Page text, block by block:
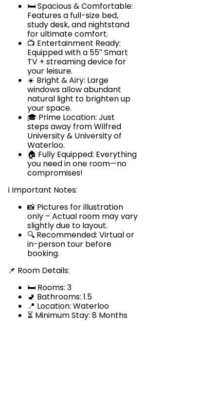
🛏️ Spacious & Comfortable:
Features a full-size bed,
study desk, and nightstand
for ultimate comfort.
📺 Entertainment Ready:
Equipped with a 55″ Smart
TV + streaming device for
your leisure.
☀️ Bright & Airy: Large
windows allow abundant
natural light to brighten up
your space.
🎓 Prime Location: Just
steps away from Wilfred
University & University of
Waterloo.
🏠 Fully Equipped: Everything
you need in one room—no
compromises!
ℹ️ Important Notes:
📸 Pictures for illustration
only – Actual room may vary
slightly due to layout.
🔍 Recommended: Virtual or
in-person tour before
booking.
📌 Room Details:
🛏️ Rooms: 3
🚽 Bathrooms: 1.5
📍 Location: Waterloo
⏳ Minimum Stay: 8 Months